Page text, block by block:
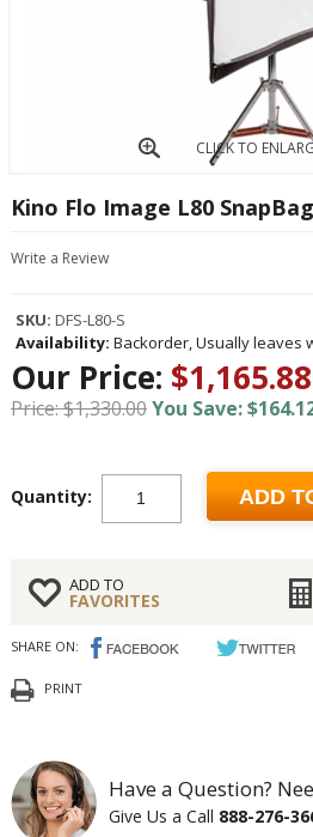
CLICK TO
Kino Flo Image L80
Write a Review
SKU: DFS-L80-S
Availability: Backorder, Usually leaves
Our Price: $1,165.88
Price: $1,330.00You Save:
Quantity: ADD
ADD TO
FAVORITES
SHARE ON:
PRINT
Have a Question?
Give Us a Call 888-276-